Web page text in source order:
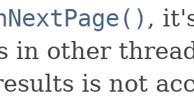
,
in other
is not